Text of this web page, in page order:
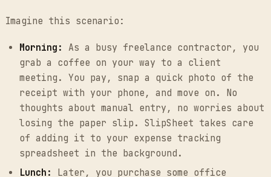
Imagine this scenario:
Morning:
As a busy freelance contractor, you
grab a coffee on your way to a client
meeting. You pay, snap a quick photo of the
receipt with your phone, and move on. No
thoughts about manual entry, no worries about
losing the paper slip. SlipSheet takes care
of adding it to your expense tracking
spreadsheet in the background.
Lunch:
Later, you purchase some office